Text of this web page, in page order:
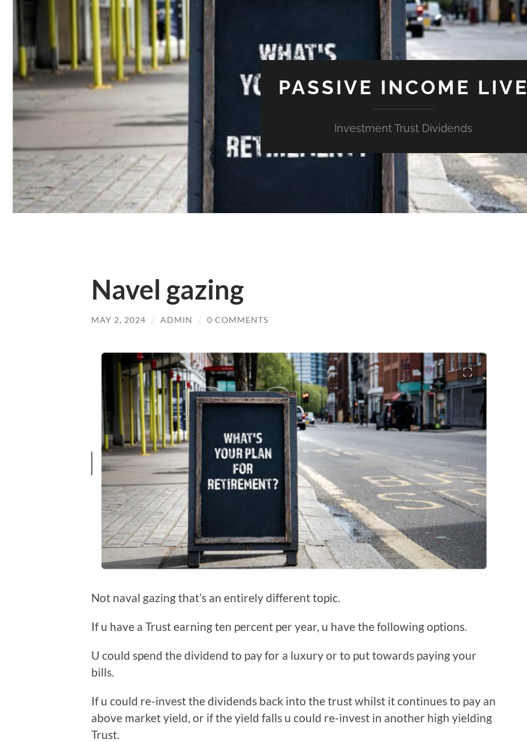
PASSIVE INCOME LIVE
Investment Trust Dividends
Navel gazing
MAY 2, 2024 / ADMIN / 0 COMMENTS
Not naval gazing that’s an entirely different topic.
If u have a Trust earning ten percent per year, u have the following options.
U could spend the dividend to pay for a luxury or to put towards paying your
bills.
If u could re-invest the dividends back into the trust whilst it continues to pay an
above market yield, or if the yield falls u could re-invest in another high yielding
Trust.